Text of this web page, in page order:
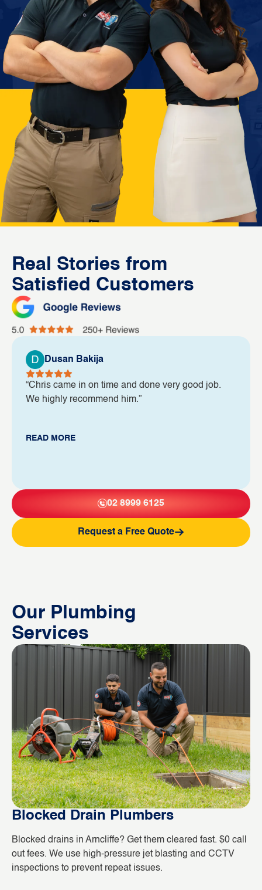
Real Stories from
Satisfied Customers
Dusan Bakija
“Chris came in on time and done very good job.
We highly recommend him.”
READ MORE
02 8999 6125
Request a Free Quote
Our Plumbing
Services
Blocked Drain Plumbers
Blocked drains in Arncliffe? Get them cleared fast. $0 call
out fees. We use high-pressure jet blasting and CCTV
inspections to prevent repeat issues.